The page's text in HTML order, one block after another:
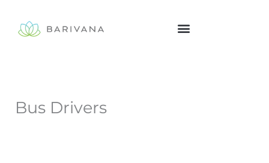
content
Bus Drivers